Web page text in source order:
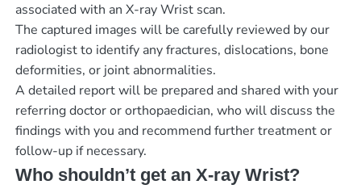
associated with an X-ray Wrist scan.
The captured images will be carefully reviewed by our
radiologist to identify any fractures, dislocations, bone
deformities, or joint abnormalities.
A detailed report will be prepared and shared with your
referring doctor or orthopaedician, who will discuss the
findings with you and recommend further treatment or
follow-up if necessary.
Who shouldn’t get an X-ray Wrist?